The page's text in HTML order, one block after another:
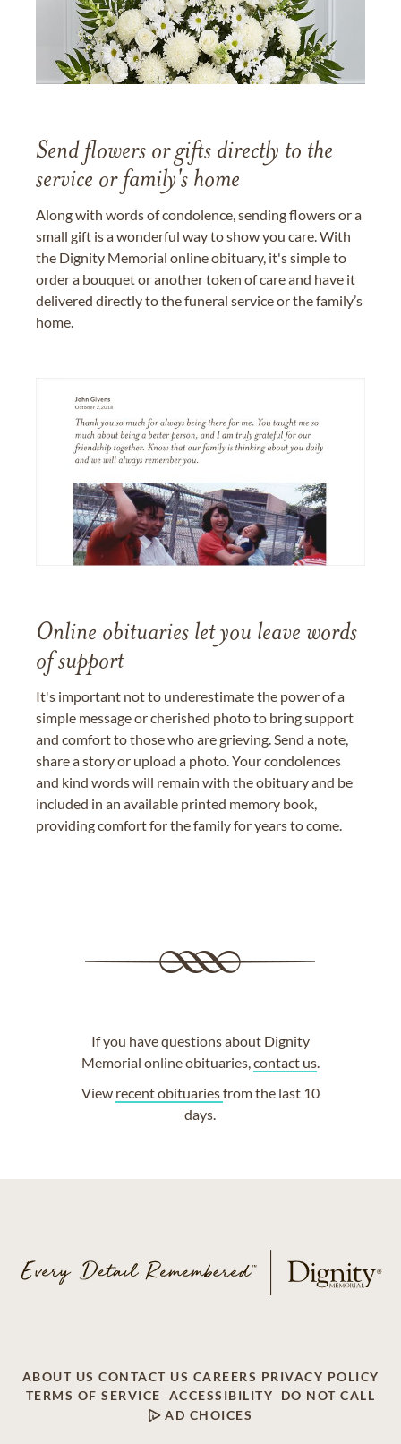
Send flowers or gifts directly to the
service or family's home
Along with words of condolence, sending flowers or a
small gift is a wonderful way to show you care. With
the Dignity Memorial online obituary, it's simple to
order a bouquet or another token of care and have it
delivered directly to the funeral service or the family’s
home.
Online obituaries let you leave words
of support
It's important not to underestimate the power of a
simple message or cherished photo to bring support
and comfort to those who are grieving. Send a note,
share a story or upload a photo. Your condolences
and kind words will remain with the obituary and be
included in an available printed memory book,
providing comfort for the family for years to come.
If you have questions about Dignity
Memorial online obituaries, contact us.
View recent obituariesfrom the last 10
days.
ABOUT US CONTACT US CAREERS PRIVACY POLICY
TERMS OF SERVICE
ACCESSIBILITY
DO NOT CALL
AD CHOICES